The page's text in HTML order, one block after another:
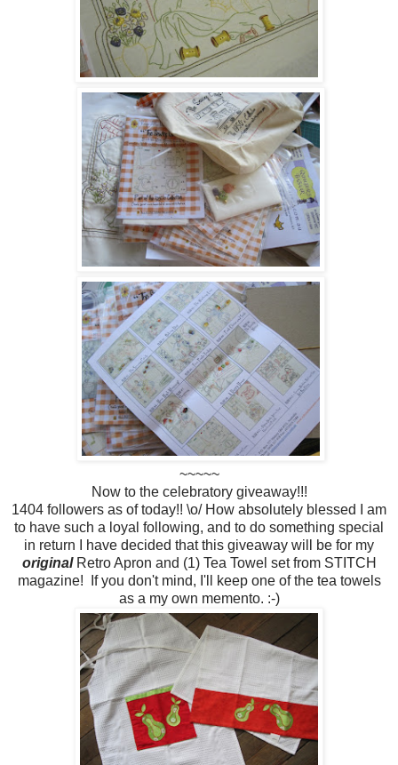
~~~~~
Now to the celebratory giveaway!!!
1404 followers as of today!! \o/ How absolutely blessed I am
to have such a loyal following, and to do something special
in return I have decided that this giveaway will be for my
originalRetro Apron and (1) Tea Towel set from STITCH
magazine! If you don't mind, I'll keep one of the tea towels
as a my own memento. :-)